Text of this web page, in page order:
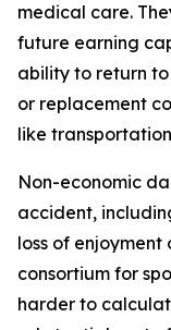
medical care.
future earning
ability to return
or replacement
like
Non-economic
accident,
loss of enjoyment
consortium for
harder to